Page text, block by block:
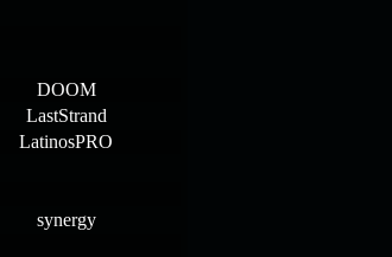
DOOM
LastStrand
LatinosPRO
synergy